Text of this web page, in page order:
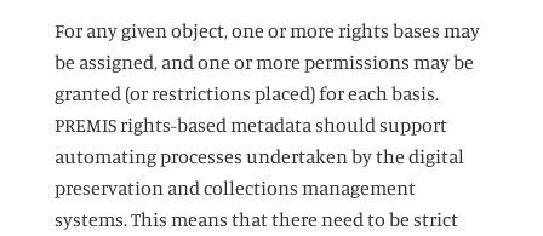
For any given object, one or more rights bases may
be assigned, and one or more permissions may be
granted (or restrictions placed) for each basis.
PREMIS rights-based metadata should support
automating processes undertaken by the digital
preservation and collections management
systems. This means that there need to be strict